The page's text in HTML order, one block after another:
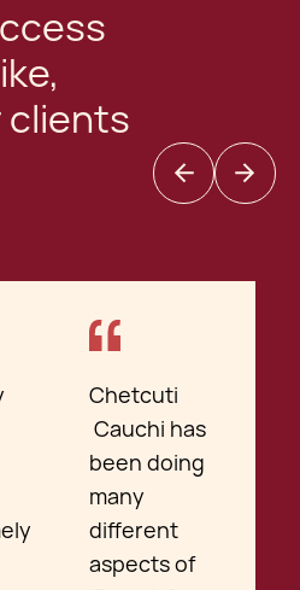
clients
Chetcuti
Cauchi has
been doing
many
different
aspects of